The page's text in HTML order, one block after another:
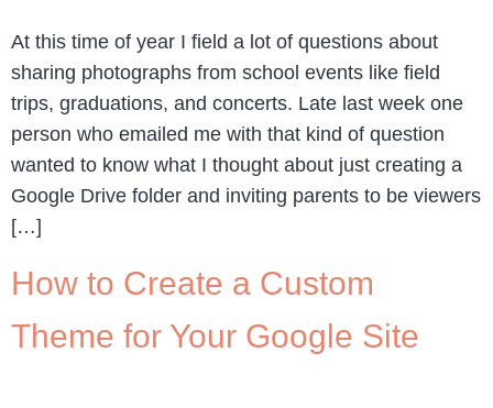
At this time of year I field a lot of questions about
sharing photographs from school events like field
trips, graduations, and concerts. Late last week one
person who emailed me with that kind of question
wanted to know what I thought about just creating a
Google Drive folder and inviting parents to be viewers
[…]
How to Create a Custom
Theme for Your Google Site